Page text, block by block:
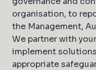
organisation, to
the Management,
We partner with
implement
appropriate